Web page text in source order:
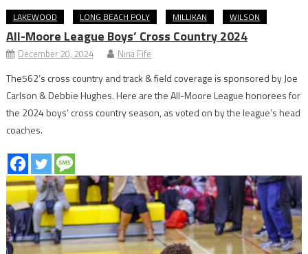
LAKEWOOD LONG BEACH POLY MILLIKAN WILSON
All-Moore League Boys’ Cross Country 2024
December 20, 2024 Nina Fife
The562’s cross country and track & field coverage is sponsored by Joe
Carlson & Debbie Hughes. Here are the All-Moore League honorees for
the 2024 boys’ cross country season, as voted on by the league’s head
coaches.